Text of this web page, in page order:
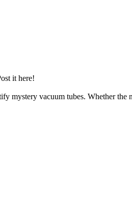
it here!
mystery vacuum tubes. Whether